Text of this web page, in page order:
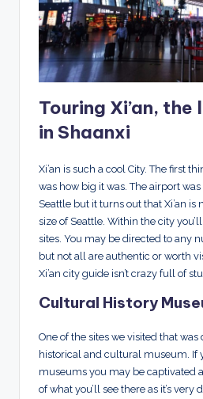
Touring Xi’an,
in Shaanxi
Xi’an is such a cool City. The first
was how big it was. The airport was
Seattle but it turns out that Xi’an
size of Seattle. Within the city
sites. You may be directed to any
but not all are authentic or worth
Xi’an city guide isn’t crazy full of
Cultural History
One of the sites we visited that was
historical and cultural museum. If
museums you may be captivated
of what you’ll see there as it’s very